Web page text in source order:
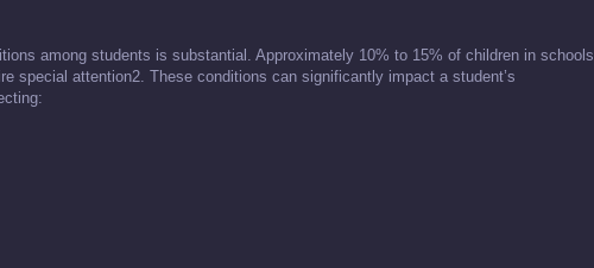
among students is substantial. Approximately 10% to 15% of children in schools
special attention2. These conditions can significantly impact a student’s